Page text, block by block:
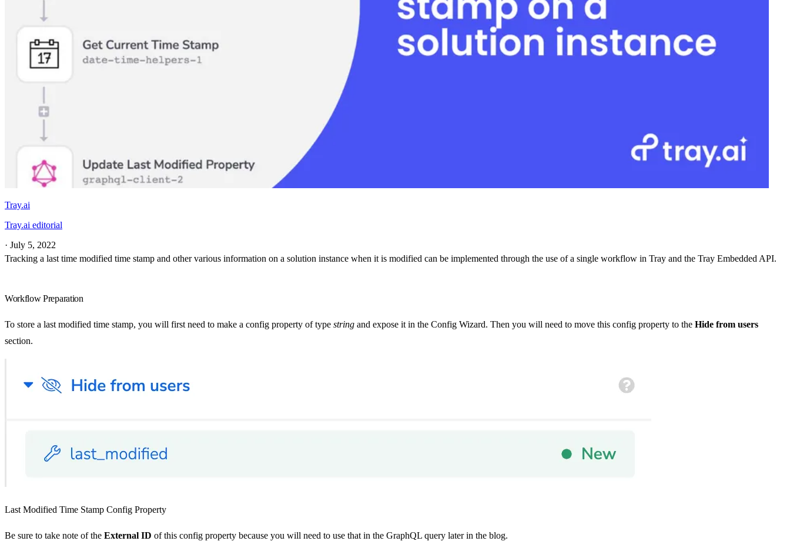
Tray.ai
Tray.ai editorial
· July 5, 2022
Tracking a last time modified time stamp and other various information on a solution instance when it is modified can be implemented through the use of a single workflow in Tray and the Tray Embedded API.
Workflow Preparation
To store a last modified time stamp, you will first need to make a config property of type string and expose it in the Config Wizard. Then you will need to move this config property to the Hide from users
section.
Last Modified Time Stamp Config Property
Be sure to take note of the External ID of this config property because you will need to use that in the GraphQL query later in the blog.